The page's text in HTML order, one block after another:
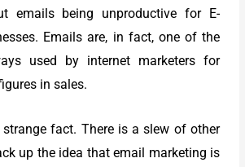
emails being unproductive for E-
Emails are, in fact, one of the
used by internet marketers for
in sales.
fact. There is a slew of other
up the idea that email marketing is